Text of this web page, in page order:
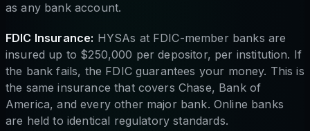
as any bank account.
FDIC Insurance: HYSAs at FDIC-member banks are
insured up to $250,000 per depositor, per institution. If
the bank fails, the FDIC guarantees your money. This is
the same insurance that covers Chase, Bank of
America, and every other major bank. Online banks
are held to identical regulatory standards.